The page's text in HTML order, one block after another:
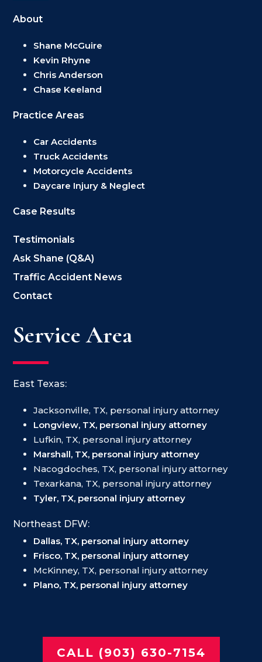
About
Shane McGuire
Kevin Rhyne
Chris Anderson
Chase Keeland
Practice Areas
Car Accidents
Truck Accidents
Motorcycle Accidents
Daycare Injury & Neglect
Case Results
Testimonials
Ask Shane (Q&A)
Traffic Accident News
Contact
Service Area
East Texas:
Jacksonville, TX, personal injury attorney
Longview, TX, personal injury attorney
Lufkin, TX, personal injury attorney
Marshall, TX, personal injury attorney
Nacogdoches, TX, personal injury attorney
Texarkana, TX, personal injury attorney
Tyler, TX, personal injury attorney
Northeast DFW:
Dallas, TX, personal injury attorney
Frisco, TX, personal injury attorney
McKinney, TX, personal injury attorney
Plano, TX, personal injury attorney
CALL (903) 630-7154